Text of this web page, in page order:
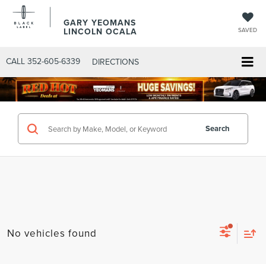
GARY YEOMANS
LINCOLN OCALA SAVED
CALL 352-605-6339 DIRECTIONS
Search
No vehicles found